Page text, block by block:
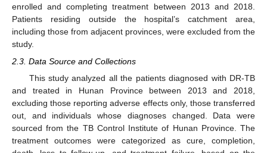
enrolled and completing treatment between 2013 and 2018.
Patients residing outside the hospital’s catchment area,
including those from adjacent provinces, were excluded from the
study.
2.3. Data Source and Collections
This study analyzed all the patients diagnosed with DR-TB
and treated in Hunan Province between 2013 and 2018,
excluding those reporting adverse effects only, those transferred
out, and individuals whose diagnoses changed. Data were
sourced from the TB Control Institute of Hunan Province. The
treatment outcomes were categorized as cure, completion,